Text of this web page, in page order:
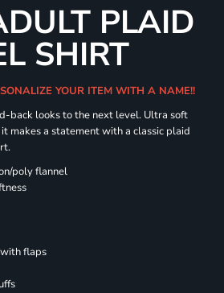
PLAID
SHIRT
YOUR ITEM WITH A NAME!!
back looks to the next level. Ultra soft
makes a statement with a classic plaid
poly flannel
flaps